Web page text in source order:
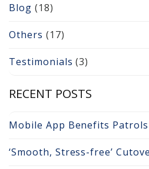
Hanwha Partnership
Genetec Partnership
Why Convert to
Surveillance
Hazardous Location
Blog (18)
Others (17)
Testimonials (3)
RECENT POSTS
Mobile App Benefits Patrols
‘Smooth, Stress-free’